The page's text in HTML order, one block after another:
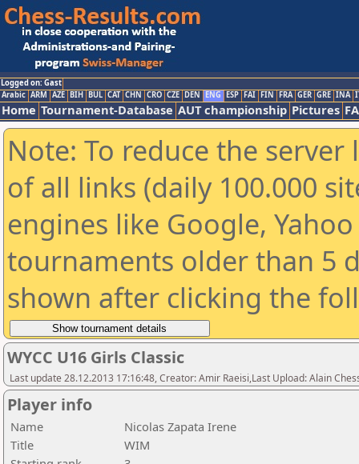
Logged on: Gast
Arabic ARM AZE BIH BUL CAT CHN CRO CZE DEN ENG ESP FAI FIN FRA GER GRE INA
Home Tournament-Database AUT championship Pictures
Note: To reduce the
of all links (daily 100.000
engines like Google,
tournaments older than 5
shown after clicking the
WYCC U16 Girls Classic
Last update 28.12.2013 17:16:48, Creator: Amir Raeisi,Last Upload: Alain
Player info
Name
Nicolas Zapata Irene
Title
WIM